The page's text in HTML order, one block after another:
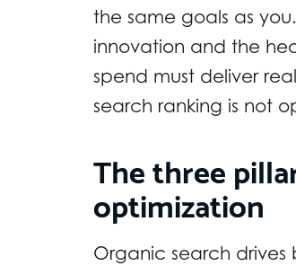
the same goals as
innovation and the
spend must deliver
search ranking is not
The three
optimization
Organic search drives